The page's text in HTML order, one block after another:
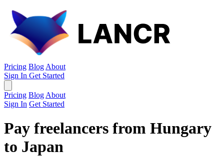
Pricing Blog About
Sign In Get Started
Pricing Blog About
Sign In Get Started
Pay freelancers from Hungary
to Japan